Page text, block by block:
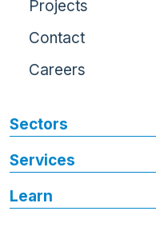
Projects
Contact
Careers
Sectors
Services
Learn